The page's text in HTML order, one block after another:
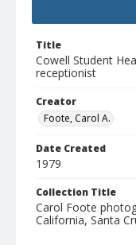
Title
Cowell Student
receptionist
Creator
Foote, Carol A.
Date Created
1979
Collection Title
Carol Foote
California, Santa